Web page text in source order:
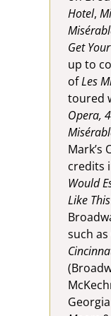
Hotel,
Get
up to
ofLes
toured
Opera,
Mark’s
credits
Would
Like
such as